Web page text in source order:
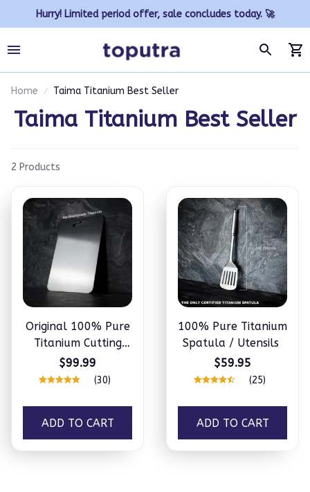
Hurry! Limited period offer, sale concludes today. 🚀
Home Taima Titanium Best Seller
Taima Titanium Best Seller
2 Products
Original 100% Pure
Titanium Cutting
Board
$99.99
(30)
ADD TO CART
100% Pure Titanium
Spatula / Utensils
$59.95
(25)
ADD TO CART